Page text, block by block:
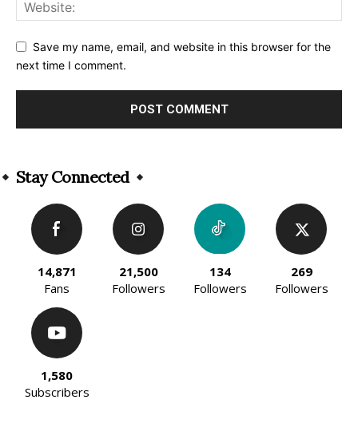
Save my name, email, and website in this browser for the
next time I comment.
Stay Connected
14,871
Fans
21,500
Followers
134
Followers
269
Followers
1,580
Subscribers